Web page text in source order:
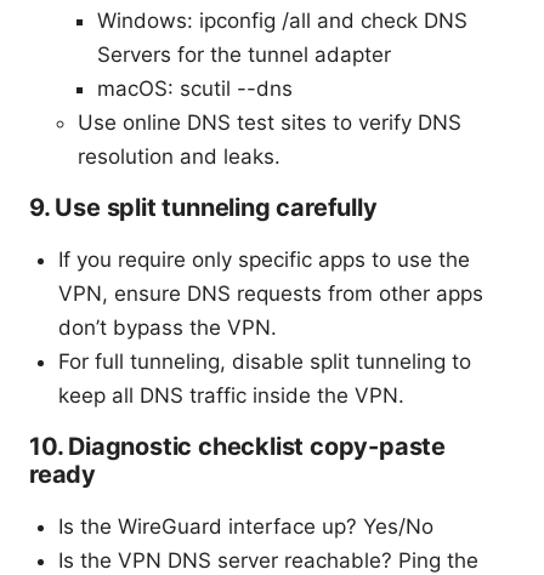
Windows: ipconfig /all and check DNS
Servers for the tunnel adapter
macOS: scutil --dns
Use online DNS test sites to verify DNS
resolution and leaks.
9. Use split tunneling carefully
If you require only specific apps to use the
VPN, ensure DNS requests from other apps
don’t bypass the VPN.
For full tunneling, disable split tunneling to
keep all DNS traffic inside the VPN.
10. Diagnostic checklist copy-paste
ready
Is the WireGuard interface up? Yes/No
Is the VPN DNS server reachable? Ping the